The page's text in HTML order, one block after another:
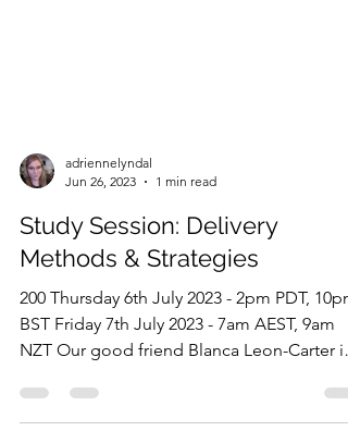
Jun 26, 2023
1 min read
Study Session: Delivery
Methods & Strategies
200 Thursday 6th July 2023 - 2pm PDT, 10pm
BST Friday 7th July 2023 - 7am AEST, 9am
NZT Our good friend Blanca Leon-Carter is
back,...